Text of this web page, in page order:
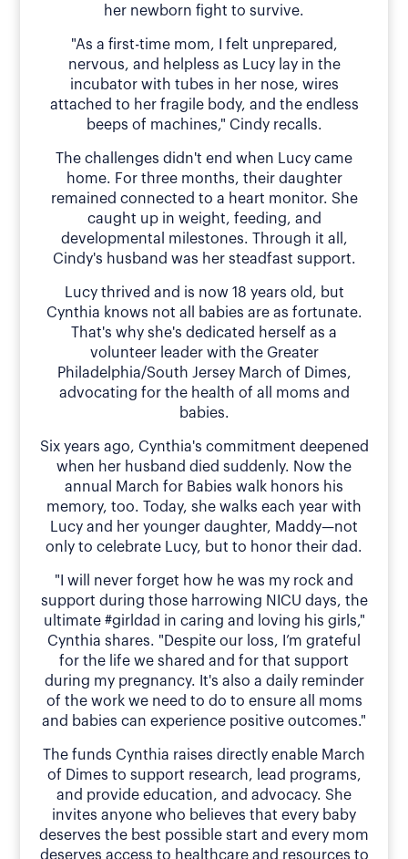
her newborn fight to survive.
"As a first-time mom, I felt unprepared,
nervous, and helpless as Lucy lay in the
incubator with tubes in her nose, wires
attached to her fragile body, and the endless
beeps of machines," Cindy recalls.
The challenges didn't end when Lucy came
home. For three months, their daughter
remained connected to a heart monitor. She
caught up in weight, feeding, and
developmental milestones. Through it all,
Cindy's husband was her steadfast support.
Lucy thrived and is now 18 years old, but
Cynthia knows not all babies are as fortunate.
That's why she's dedicated herself as a
volunteer leader with the Greater
Philadelphia/South Jersey March of Dimes,
advocating for the health of all moms and
babies.
Six years ago, Cynthia's commitment deepened
when her husband died suddenly. Now the
annual March for Babies walk honors his
memory, too. Today, she walks each year with
Lucy and her younger daughter, Maddy—not
only to celebrate Lucy, but to honor their dad.
"I will never forget how he was my rock and
support during those harrowing NICU days, the
ultimate #girldad in caring and loving his girls,"
Cynthia shares. "Despite our loss, I’m grateful
for the life we shared and for that support
during my pregnancy. It's also a daily reminder
of the work we need to do to ensure all moms
and babies can experience positive outcomes."
The funds Cynthia raises directly enable March
of Dimes to support research, lead programs,
and provide education, and advocacy. She
invites anyone who believes that every baby
deserves the best possible start and every mom
deserves access to healthcare and resources to